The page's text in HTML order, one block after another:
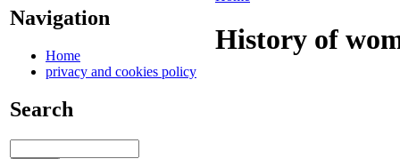
Navigation
Home
privacy and cookies policy
Search
History of